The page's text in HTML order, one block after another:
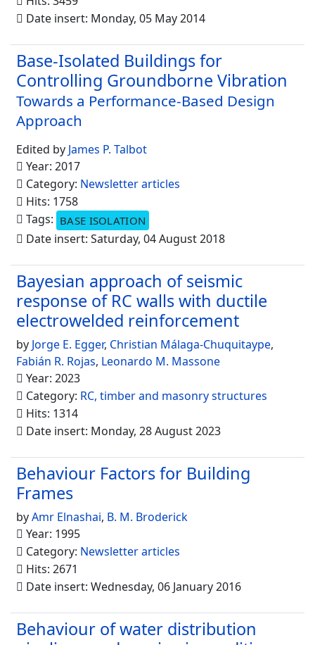
Date insert: Monday, 05 May 2014
Base-Isolated Buildings for
Controlling Groundborne Vibration
Towards a Performance-Based Design
Approach
Edited by James P. Talbot
Year: 2017
Category: Newsletter articles
Hits: 1758
Tags: BASE ISOLATION
Date insert: Saturday, 04 August 2018
Bayesian approach of seismic
response of RC walls with ductile
electrowelded reinforcement
by Jorge E. Egger, Christian Málaga-Chuquitaype,
Fabián R. Rojas, Leonardo M. Massone
Year: 2023
Category: RC, timber and masonry structures
Hits: 1314
Date insert: Monday, 28 August 2023
Behaviour Factors for Building
Frames
byAmr Elnashai, B. M. Broderick
Year: 1995
Category: Newsletter articles
Hits: 2671
Date insert: Wednesday, 06 January 2016
Behaviour of water distribution